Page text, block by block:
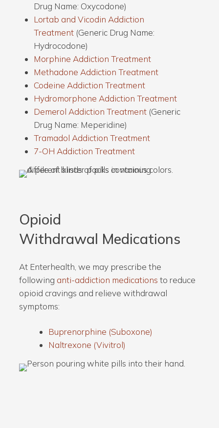
Drug Name: Oxycodone)
Lortab and Vicodin Addiction
Treatment(Generic Drug Name:
Hydrocodone)
Morphine Addiction Treatment
Methadone Addiction Treatment
Codeine Addiction Treatment
Hydromorphone Addiction Treatment
Demerol Addiction Treatment(Generic
Drug Name: Meperidine)
Tramadol Addiction Treatment
7-OH Addiction Treatment
Opioid
Withdrawal Medications
At Enterhealth, we may prescribe the
following anti-addiction medications to reduce
opioid cravings and relieve withdrawal
symptoms:
Buprenorphine (Suboxone)
Naltrexone (Vivitrol)